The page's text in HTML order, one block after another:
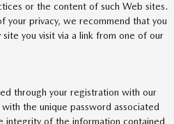
or the content of such Web sites.
your privacy, we recommend that you
you visit via a link from one of our
through your registration with our
the unique password associated
of the information contained